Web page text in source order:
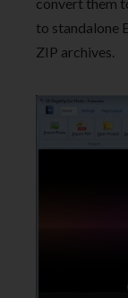
to standalone
ZIP archives.